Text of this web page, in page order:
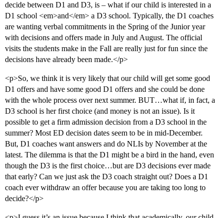
decide between D1 and D3, is – what if our child is interested in a
D1 school <em>and</em> a D3 school. Typically, the D1 coaches
are wanting verbal commitments in the Spring of the Junior year
with decisions and offers made in July and August. The official
visits the students make in the Fall are really just for fun since the
decisions have already been made.</p>
<p>So, we think it is very likely that our child will get some good
D1 offers and have some good D1 offers and she could be done
with the whole process over next summer. BUT…what if, in fact, a
D3 school is her first choice (and money is not an issue). Is it
possible to get a firm admission decision from a D3 school in the
summer? Most ED decision dates seem to be in mid-December.
But, D1 coaches want answers and do NLIs by November at the
latest. The dilemma is that the D1 might be a bird in the hand, even
though the D3 is the first choice…but are D3 decisions ever made
that early? Can we just ask the D3 coach straight out? Does a D1
coach ever withdraw an offer because you are taking too long to
decide?</p>